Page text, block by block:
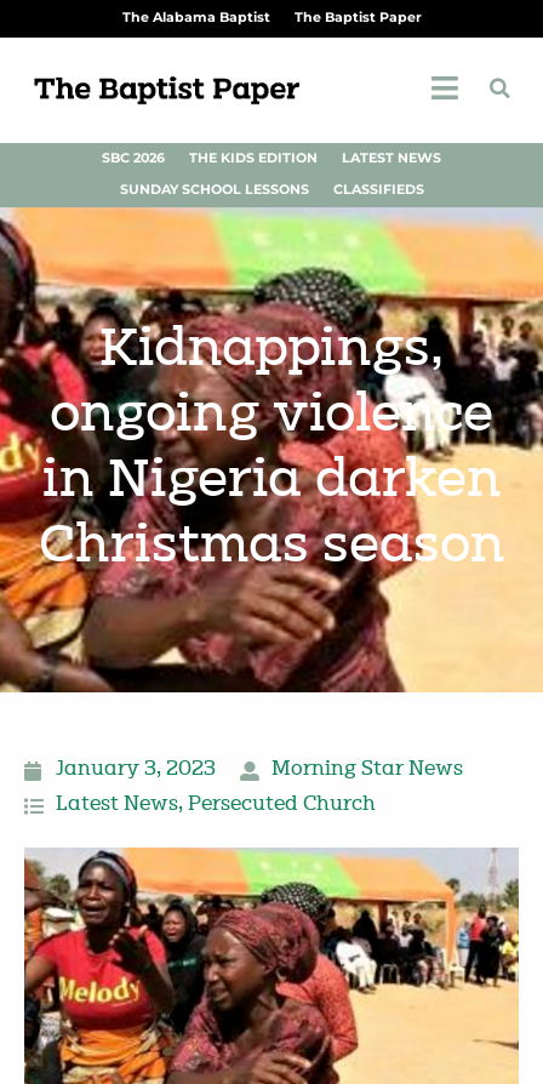
The Alabama Baptist The Baptist Paper
SBC 2026 THE KIDS EDITION
LATEST NEWS
SUNDAY SCHOOL LESSONS
CLASSIFIEDS
Kidnappings,
ongoing violence
in Nigeria darken
Christmas season
January 3, 2023
Morning Star News
Latest News, Persecuted Church